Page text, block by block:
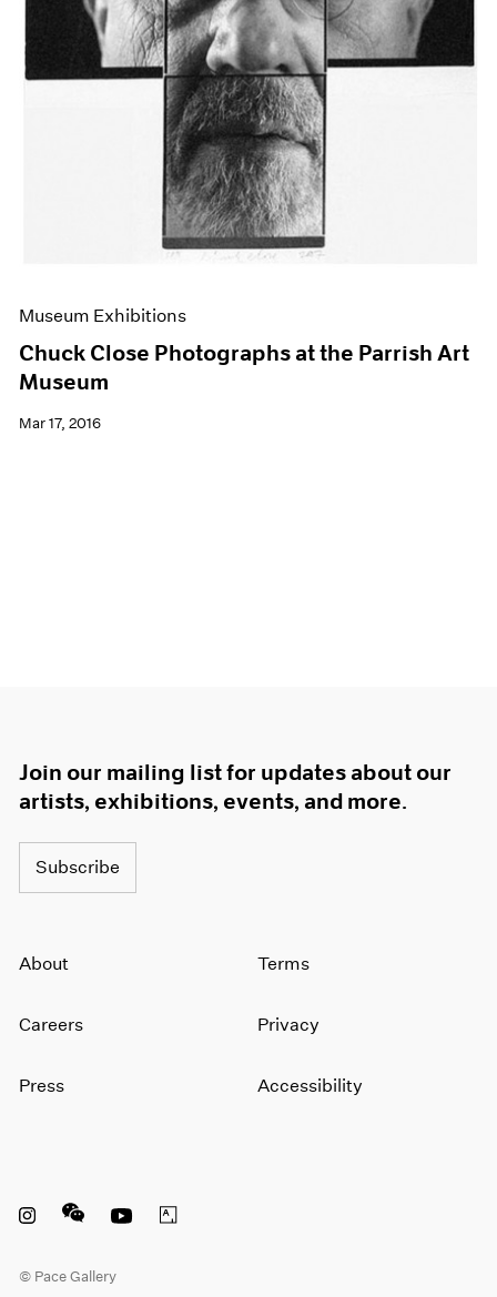
Museum Exhibitions
Chuck Close Photographs at the Parrish Art
Museum
Mar 17, 2016
Join our mailing list for updates about our
artists, exhibitions, events, and more.
Subscribe
About
Careers
Press
Terms
Privacy
Accessibility
© Pace Gallery
Instagram opens in a new window
WeChat opens in a new window
Youtube opens in a new window